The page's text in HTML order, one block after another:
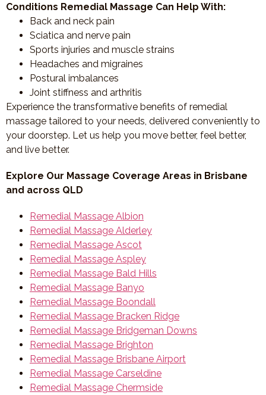
Conditions Remedial Massage Can Help With:
Back and neck pain
Sciatica and nerve pain
Sports injuries and muscle strains
Headaches and migraines
Postural imbalances
Joint stiffness and arthritis
Experience the transformative benefits of remedial
massage tailored to your needs, delivered conveniently to
your doorstep. Let us help you move better, feel better,
and live better.
Explore Our Massage Coverage Areas in Brisbane
and across QLD
Remedial Massage Albion
Remedial Massage Alderley
Remedial Massage Ascot
Remedial Massage Aspley
Remedial Massage Bald Hills
Remedial Massage Banyo
Remedial Massage Boondall
Remedial Massage Bracken Ridge
Remedial Massage Bridgeman Downs
Remedial Massage Brighton
Remedial Massage Brisbane Airport
Remedial Massage Carseldine
Remedial Massage Chermside